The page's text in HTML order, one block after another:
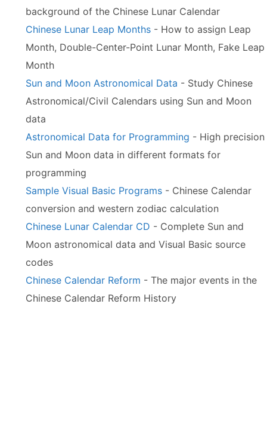
background of the Chinese Lunar Calendar
Chinese Lunar Leap Months - How to assign Leap
Month, Double-Center-Point Lunar Month, Fake Leap
Month
Sun and Moon Astronomical Data - Study Chinese
Astronomical/Civil Calendars using Sun and Moon
data
Astronomical Data for Programming - High precision
Sun and Moon data in different formats for
programming
Sample Visual Basic Programs - Chinese Calendar
conversion and western zodiac calculation
Chinese Lunar Calendar CD - Complete Sun and
Moon astronomical data and Visual Basic source
codes
Chinese Calendar Reform - The major events in the
Chinese Calendar Reform History